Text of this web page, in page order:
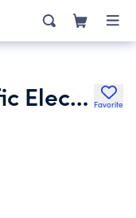
Friends of the Pacific Electric Trail Favorite